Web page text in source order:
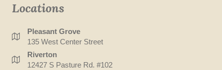
Locations
Pleasant Grove
135 West Center Street
Riverton
12427 S Pasture Rd. #102